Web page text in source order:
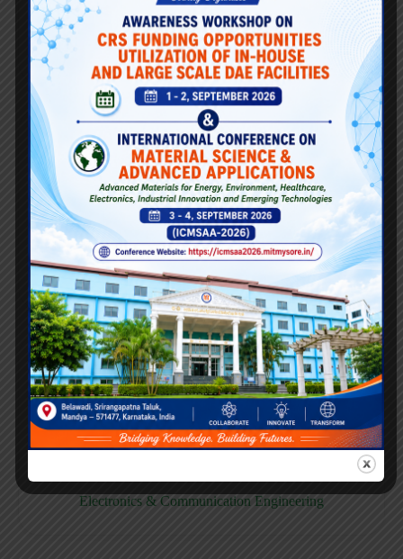
E158CD
Computer Science & Engineering ( Data Science )
E158CB
Computer science & Business System
Electronics & Communication Engineering